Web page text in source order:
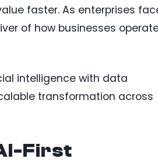
faster. As enterprises
of how businesses
intelligence with data
transformation across
First